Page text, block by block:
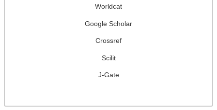
Worldcat
Google Scholar
Crossref
Scilit
J-Gate